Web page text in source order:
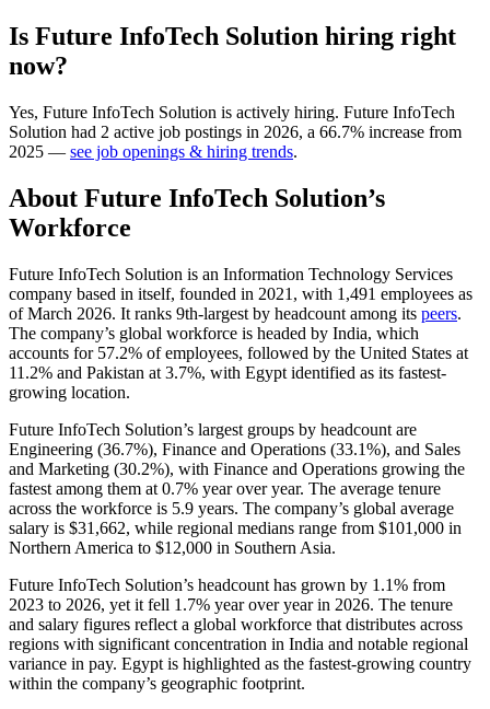
Is Future InfoTech Solution hiring right
now?
Yes, Future InfoTech Solution is actively hiring. Future InfoTech
Solution had 2 active job postings in 2026, a 66.7% increase from
2025 — see job openings & hiring trends.
About Future InfoTech Solution’s
Workforce
Future InfoTech Solution is an Information Technology Services
company based in itself, founded in 2021 , with 1,491 employees as
of March 2026. It ranks 9th-largest by headcount among its peers.
The company’s global workforce is headed by India, which
accounts for 57.2% of employees, followed by the United States at
11.2% and Pakistan at 3.7%, with Egypt identified as its fastest-
growing location.
Future InfoTech Solution’s largest groups by headcount are
Engineering (36.7%), Finance and Operations (33.1%), and Sales
and Marketing (30.2%), with Finance and Operations growing the
fastest among them at 0.7% year over year. The average tenure
across the workforce is 5.9 years. The company’s global average
salary is $31,662, while regional medians range from $101,000 in
Northern America to $12,000 in Southern Asia.
Future InfoTech Solution’s headcount has grown by 1.1% from
2023 to 2026, yet it fell 1.7% year over year in 2026. The tenure
and salary figures reflect a global workforce that distributes across
regions with significant concentration in India and notable regional
variance in pay. Egypt is highlighted as the fastest-growing country
within the company’s geographic footprint.